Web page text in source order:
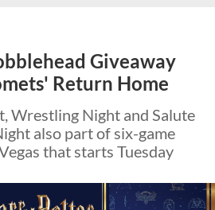
Giveaway
Return Home
Wrestling Night and Salute
also part of six-game
that starts Tuesday